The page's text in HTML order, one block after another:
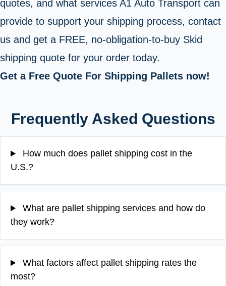
quotes, and what services A1 Auto Transport can
provide to support your shipping process, contact
us and get a FREE, no-obligation-to-buy Skid
shipping quote for your order today.
Get a Free Quote For Shipping Pallets now!
Frequently Asked Questions
How much does pallet shipping cost in the
U.S.?
What are pallet shipping services and how do
they work?
What factors affect pallet shipping rates the
most?